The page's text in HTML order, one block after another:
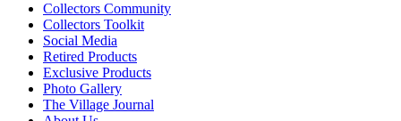
Collectors Community
Collectors Toolkit
Social Media
Retired Products
Exclusive Products
Photo Gallery
The Village Journal